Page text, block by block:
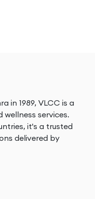
in 1989, VLCC is a
wellness services.
it's a trusted
delivered by